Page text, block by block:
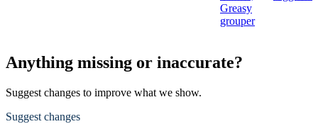
Greasy
grouper
Anything missing or inaccurate?
Suggest changes to improve what we show.
Suggest changes